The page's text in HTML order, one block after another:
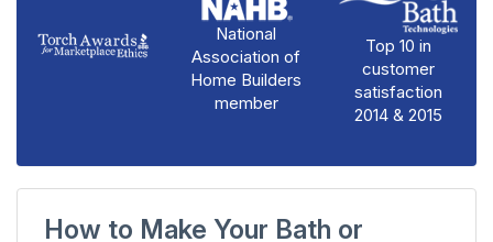
National
Association of
Home Builders
member
Top 10 in
customer
satisfaction
2014 & 2015
How to Make Your Bath or